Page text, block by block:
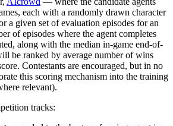
each with a randomly drawn character
a given set of evaluation episodes for an
of episodes where the agent completes
along with the median in-game end-of-
be ranked by average number of wins
Contestants are encouraged, but in no
this scoring mechanism into the training
relevant).
tracks: